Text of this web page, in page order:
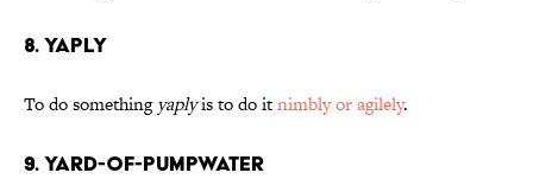
8. Yaply
To do somethingyaplyis to do itnimbly or agilely.
9. Yard-of-Pumpwater